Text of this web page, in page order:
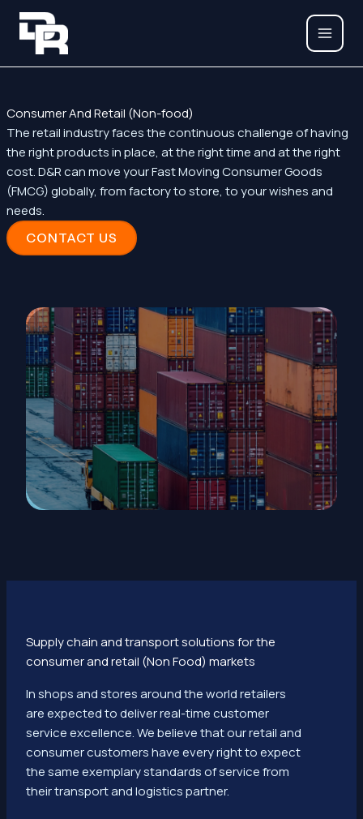
Skip
content
Consumer And Retail (Non-food)
The retail industry faces the continuous challenge of having
the right products in place, at the right time and at the right
cost. D&R can move your Fast Moving Consumer Goods
(FMCG) globally, from factory to store, to your wishes and
needs.
CONTACT US
Supply chain and transport solutions for the
consumer and retail (Non Food) markets
In shops and stores around the world retailers
are expected to deliver real-time customer
service excellence. We believe that our retail and
consumer customers have every right to expect
the same exemplary standards of service from
their transport and logistics partner.